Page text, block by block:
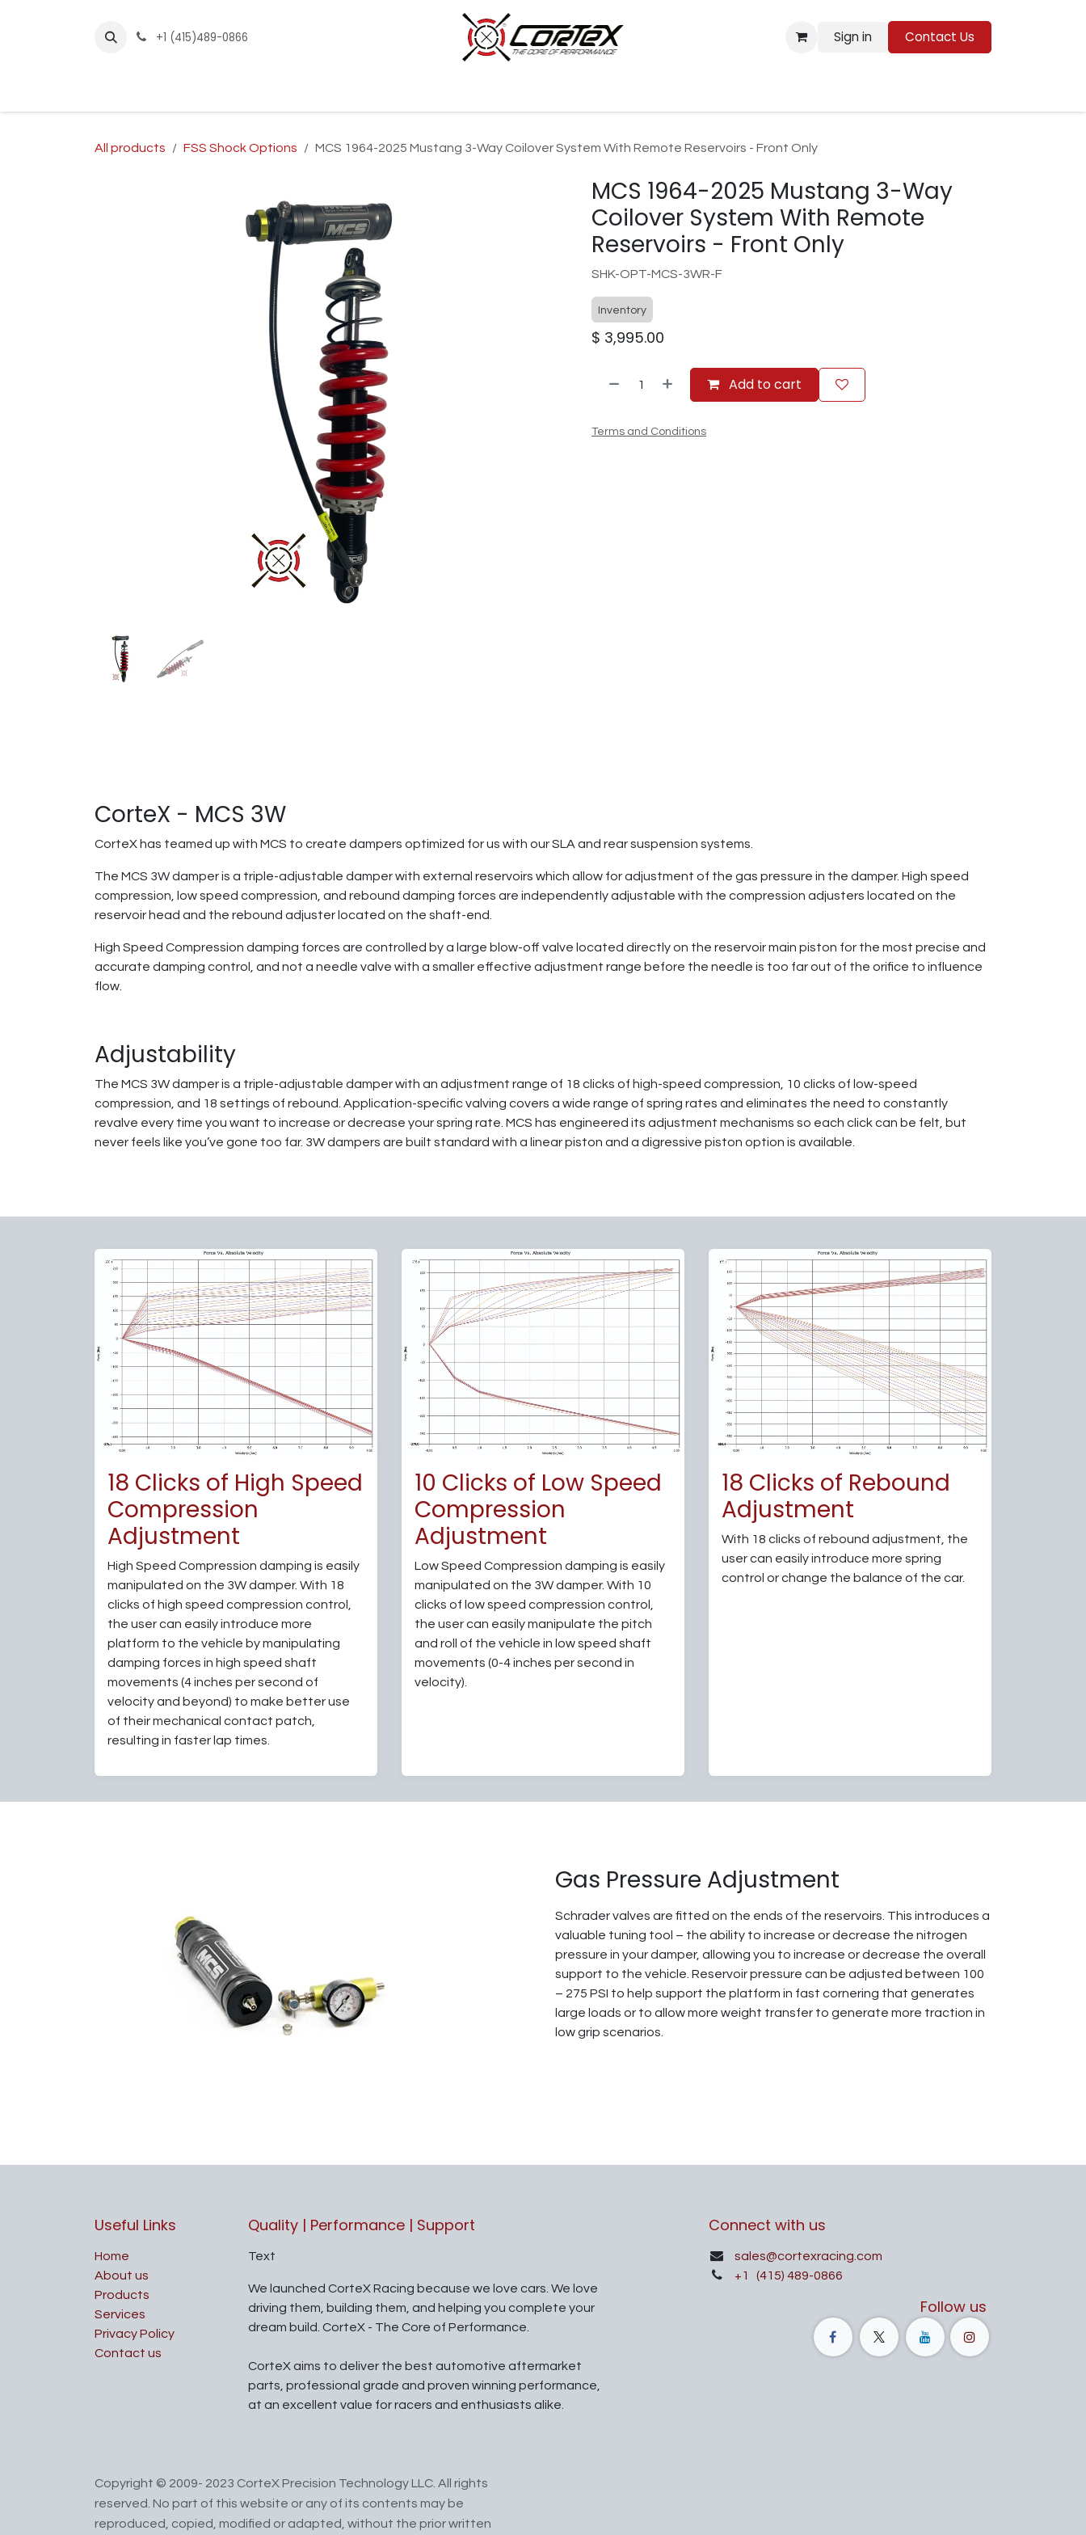
+1 (415)489-0866 Sign in Contact Us
All products FSS Shock Options MCS 1964-2025 Mustang 3-Way Coilover System With Remote Reservoirs - Front Only
MCS 1964-2025 Mustang 3-Way
Coilover System With Remote
Reservoirs - Front Only
SHK-OPT-MCS-3WR-F
Inventory
$ 3,995.00
Add to cart
Terms and Conditions
CorteX - MCS 3W
CorteX has teamed up with MCS to create dampers optimized for us with our SLA and rear suspension systems.
The MCS 3W damper is a triple-adjustable damper with external reservoirs which allow for adjustment of the gas pressure in the damper. High speed
compression, low speed compression, and rebound damping forces are independently adjustable with the compression adjusters located on the
reservoir head and the rebound adjuster located on the shaft-end.
High Speed Compression damping forces are controlled by a large blow-off valve located directly on the reservoir main piston for the most precise and
accurate damping control, and not a needle valve with a smaller effective adjustment range before the needle is too far out of the orifice to influence
flow.
Adjustability
The MCS 3W damper is a triple-adjustable damper with an adjustment range of 18 clicks of high-speed compression, 10 clicks of low-speed
compression, and 18 settings of rebound. Application-specific valving covers a wide range of spring rates and eliminates the need to constantly
revalve every time you want to increase or decrease your spring rate. MCS has engineered its adjustment mechanisms so each click can be felt, but
never feels like you’ve gone too far. 3W dampers are built standard with a linear piston and a digressive piston option is available.
18 Clicks of High Speed
Compression
Adjustment
High Speed Compression damping is easily
manipulated on the 3W damper. With 18
clicks of high speed compression control,
the user can easily introduce more
platform to the vehicle by manipulating
damping forces in high speed shaft
movements (4 inches per second of
velocity and beyond) to make better use
of their mechanical contact patch,
resulting in faster lap times.
10 Clicks of Low Speed
Compression
Adjustment
Low Speed Compression damping is easily
manipulated on the 3W damper. With 10
clicks of low speed compression control,
the user can easily manipulate the pitch
and roll of the vehicle in low speed shaft
movements (0-4 inches per second in
velocity).
18 Clicks of Rebound
Adjustment
With 18 clicks of rebound adjustment, the
user can easily introduce more spring
control or change the balance of the car.
Gas Pressure Adjustment
Schrader valves are fitted on the ends of the reservoirs. This introduces a
valuable tuning tool – the ability to increase or decrease the nitrogen
pressure in your damper, allowing you to increase or decrease the overall
support to the vehicle. Reservoir pressure can be adjusted between 100
– 275 PSI to help support the platform in fast cornering that generates
large loads or to allow more weight transfer to generate more traction in
low grip scenarios.
Useful Links
Home
About us
Products
Services
Privacy Policy
Contact us
Quality | Performance | Support
Text
We launched CorteX Racing because we love cars. We love
driving them, building them, and helping you complete your
dream build. CorteX - The Core of Performance.
CorteX aims to deliver the best automotive aftermarket
parts, professional grade and proven winning performance,
at an excellent value for racers and enthusiasts alike.
Connect with us
sales@cortexracing.com
+1
(415) 489-0866
Follow us
Copyright © 2009- 2023 CorteX Precision Technology LLC. All rights
reserved. No part of this website or any of its contents may be
reproduced, copied, modified or adapted, without the prior written